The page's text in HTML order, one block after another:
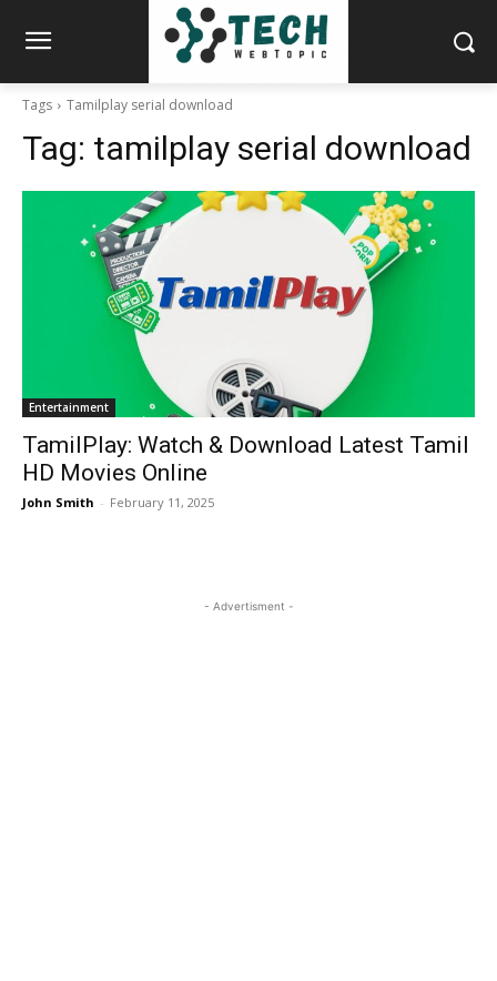
Tags Tamilplay serial download
Tag: tamilplay serial download
Entertainment
TamilPlay: Watch & Download Latest Tamil
HD Movies Online
John Smith - February 11, 2025
- Advertisment -